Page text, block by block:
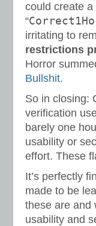
could create a
“
irritating to
restrictions
Horror
Bullshit.
So in closing:
verification
barely one
usability or
effort. These
It’s perfectly
made to be
these are and
usability and